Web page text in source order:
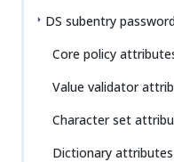
DS subentry
Core policy
Value validator
Character set
Dictionary attributes